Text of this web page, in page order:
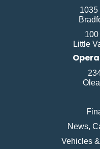
1035
100
Little
News,
Vehicles